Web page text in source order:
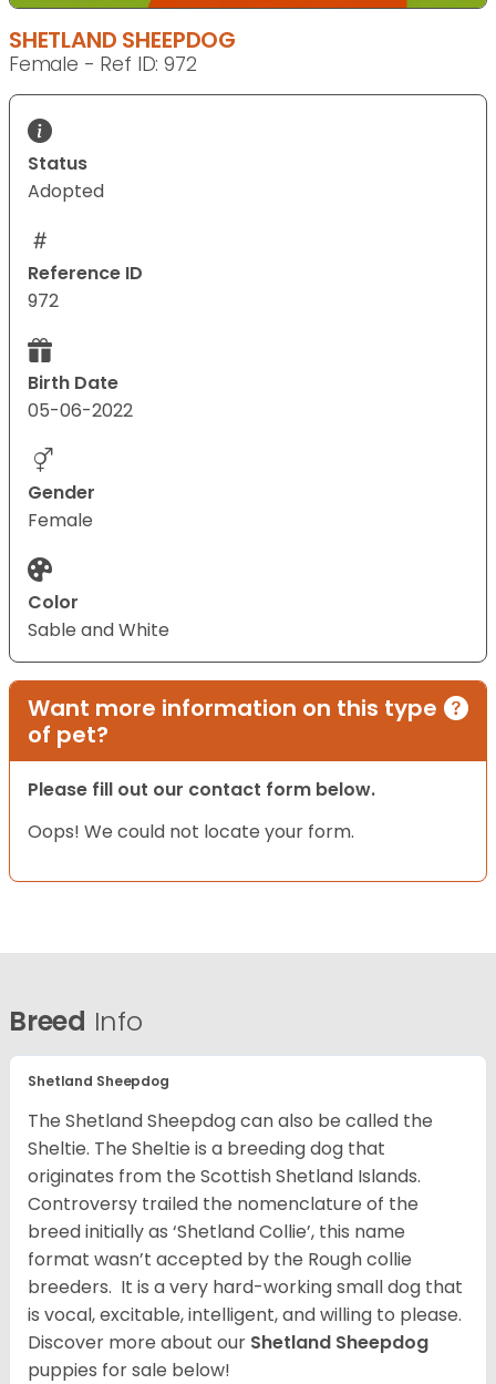
SHETLAND SHEEPDOG
Female - Ref ID: 972
Status
Adopted
Reference ID
972
Birth Date
05-06-2022
Gender
Female
Color
Sable and White
Want more information on this type
of pet?
Please fill out our contact form below.
Oops! We could not locate your form.
Breed Info
Shetland Sheepdog
The Shetland Sheepdog can also be called the
Sheltie. The Sheltie is a breeding dog that
originates from the Scottish Shetland Islands.
Controversy trailed the nomenclature of the
breed initially as ‘Shetland Collie’, this name
format wasn’t accepted by the Rough collie
breeders. It is a very hard-working small dog that
is vocal, excitable, intelligent, and willing to please.
Discover more about our Shetland Sheepdog
puppies for sale below!